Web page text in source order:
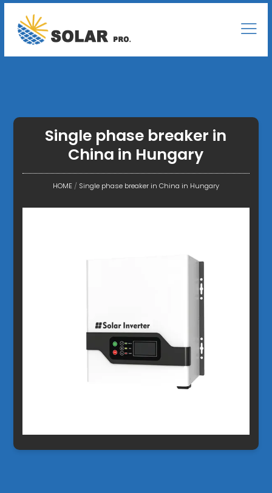
Single phase breaker in
China in Hungary
HOME/ Single phase breaker in China in Hungary